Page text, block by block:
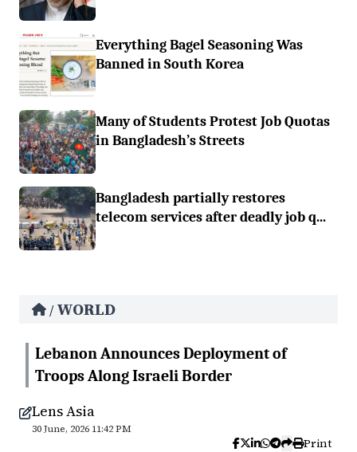
Everything Bagel Seasoning Was
Banned in South Korea
Many of Students Protest Job Quotas
in Bangladesh’s Streets
Bangladesh partially restores
telecom services after deadly job q...
/ WORLD
Lebanon Announces Deployment of
Troops Along Israeli Border
Lens Asia
30 June, 2026 11:42 PM
Print